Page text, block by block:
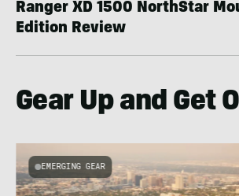
Ranger XD 1500 NorthStar
Edition Review
Gear Up and Get
EMERGING GEAR